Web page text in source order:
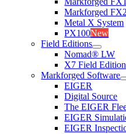
Markforged
Metal X System
PX100New
Field Editions
Nomad® LW
X7 Field Edition
Markforged Software
EIGER
Digital Source
The EIGER
EIGER
EIGER